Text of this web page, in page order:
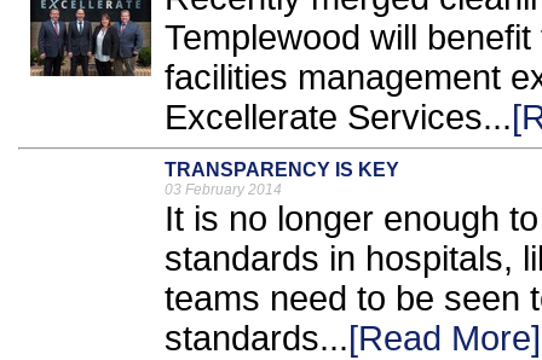
Templewood will
facilities management
Excellerate Services...
TRANSPARENCY IS KEY
03 February 2014
It is no longer enough
standards in hospitals,
teams need to be seen
standards...[Read More]